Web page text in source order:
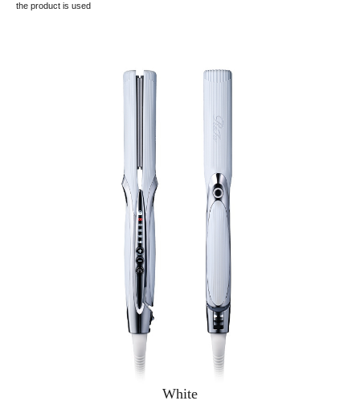
the product is used
White